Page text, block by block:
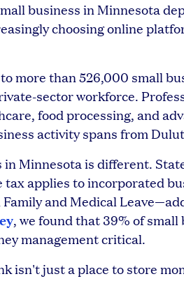
business in Minnesota
choosing online
more than 526,000 small
sector workforce.
food processing, and
activity spans from
in Minnesota is different.
applies to incorporated
Family and Medical
, we found that 39% of
management critical.
isn't just a place to store